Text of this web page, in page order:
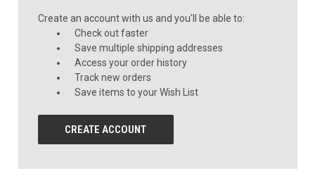
Create an account with us and you'll be able to:
Check out faster
Save multiple shipping addresses
Access your order history
Track new orders
Save items to your Wish List
CREATE ACCOUNT